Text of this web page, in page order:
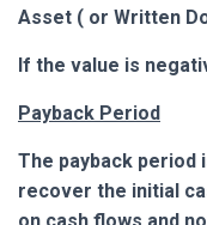
Asset ( or Written
If the value is
Payback Period
The payback period
recover the initial